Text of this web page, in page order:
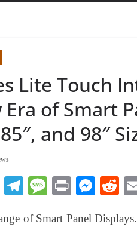
Lite Touch
Era of Smart
and 98″
W Te M
Pr
M
R
of Smart Panel